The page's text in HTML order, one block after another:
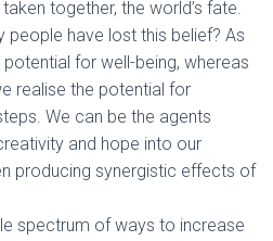
together, the world’s fate.
people have lost this belief? As
for well-being, whereas
realise the potential for
We can be the agents
and hope into our
producing synergistic effects of
spectrum of ways to increase